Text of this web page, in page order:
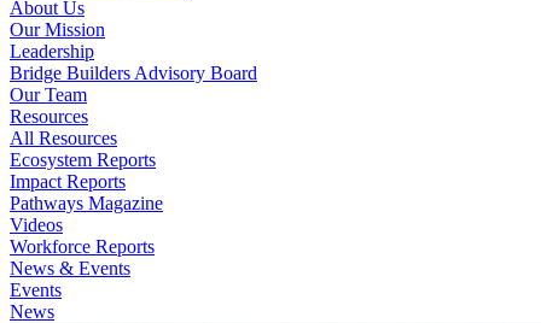
About Us
Our Mission
Leadership
Bridge Builders Advisory Board
Our Team
Resources
All Resources
Ecosystem Reports
Impact Reports
Pathways Magazine
Videos
Workforce Reports
News & Events
Events
News